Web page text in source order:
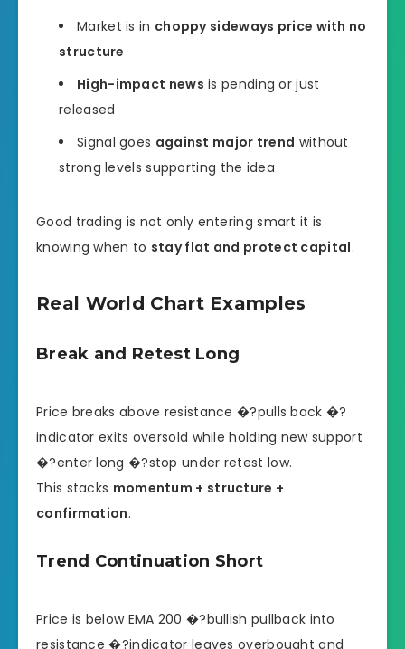
Market is in choppy sideways price with no
structure
High-impact news is pending or just
released
Signal goes against major trend without
strong levels supporting the idea
Good trading is not only entering smart it is
knowing when to stay flat and protect capital.
Real World Chart Examples
Break and Retest Long
Price breaks above resistance �?pulls back �?
indicator exits oversold while holding new support
�?enter long �?stop under retest low.
This stacks momentum + structure +
confirmation.
Trend Continuation Short
Price is below EMA 200 �?bullish pullback into
resistance �?indicator leaves overbought and